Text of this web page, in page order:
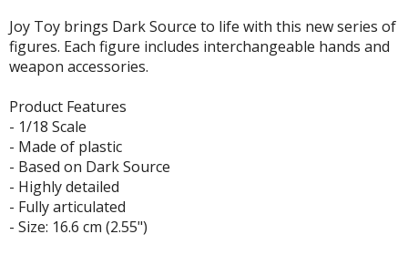
Books & Magazines
(Japan Releases)
/ Photo / Art Books
Display Accessories
Bases and Stands
Joy Toy brings Dark Source to life with this new series of
figures. Each figure includes interchangeable hands and
weapon accessories.
Product Features
- 1/18 Scale
- Made of plastic
- Based on Dark Source
- Highly detailed
- Fully articulated
- Size: 16.6 cm (2.55")